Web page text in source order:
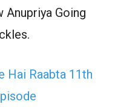
Anupriya Going
Hai Raabta 11th